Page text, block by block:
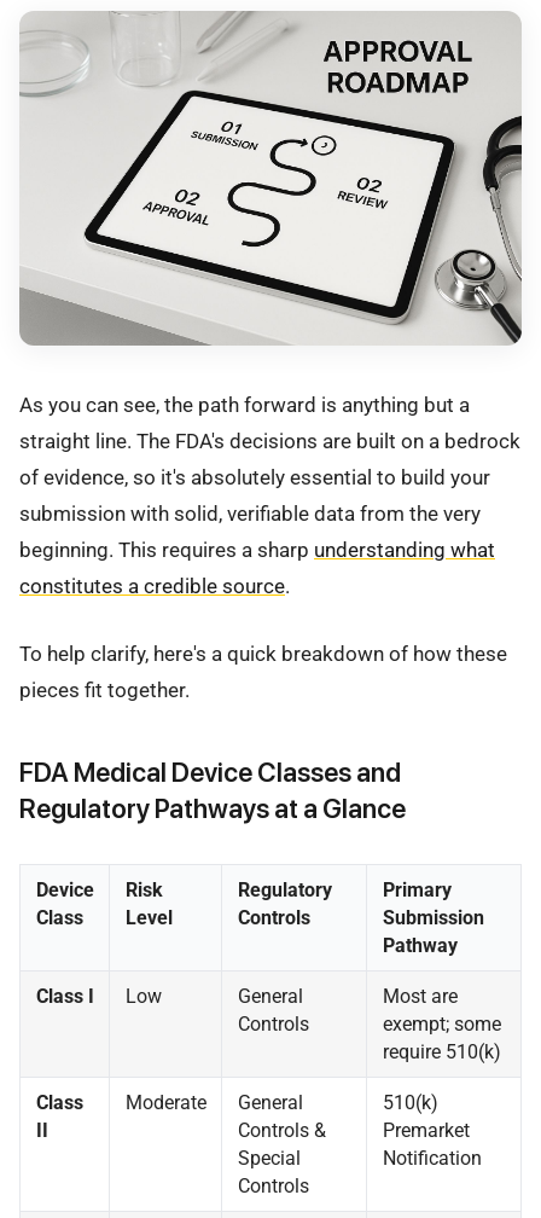
As you can see, the path forward is anything but a
straight line. The FDA's decisions are built on a bedrock
of evidence, so it's absolutely essential to build your
submission with solid, verifiable data from the very
beginning. This requires a sharp understanding what
constitutes a credible source.
To help clarify, here's a quick breakdown of how these
pieces fit together.
FDA Medical Device Classes and
Regulatory Pathways at a Glance
Device
Class
Risk
Level
Regulatory
Controls
Primary
Submission
Pathway
Class I Low
General
Controls
Most are
exempt; some
require 510(k)
Class
II
Moderate
General
Controls &
Special
Controls
510(k)
Premarket
Notification